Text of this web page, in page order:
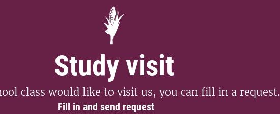
Study visit
class would like to visit us, you can fill in a request.
Fill in and send request